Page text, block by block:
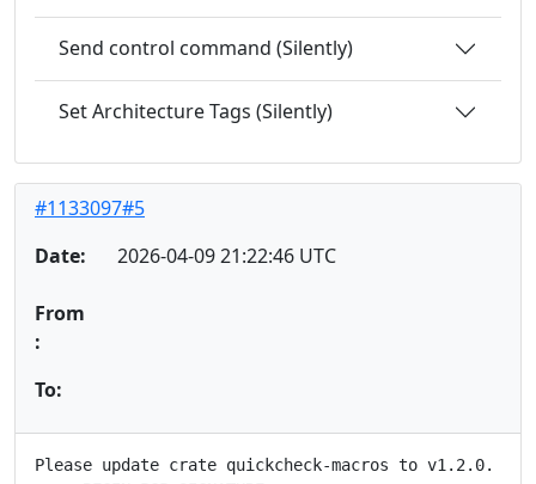
Send control command (Silently)
Set Architecture Tags (Silently)
#1133097#5
Date:
2026-04-09 21:22:46 UTC
From
:
To:
Please update crate quickcheck-macros to v1.2.0.